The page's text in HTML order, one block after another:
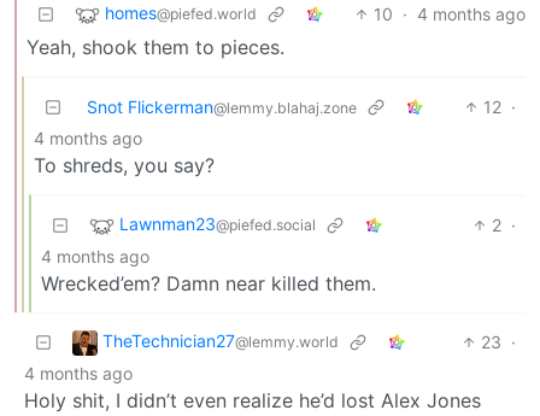
homes@piefed.world 10 · 4 months ago
Yeah, shook them to pieces.
Snot Flickerman@lemmy.blahaj.zone 12 ·
4 months ago
To shreds, you say?
Lawnman23@piefed.social 2 ·
4 months ago
Wrecked’em? Damn near killed them.
TheTechnician27@lemmy.world 23 ·
4 months ago
Holy shit, I didn’t even realize he’d lost Alex Jones